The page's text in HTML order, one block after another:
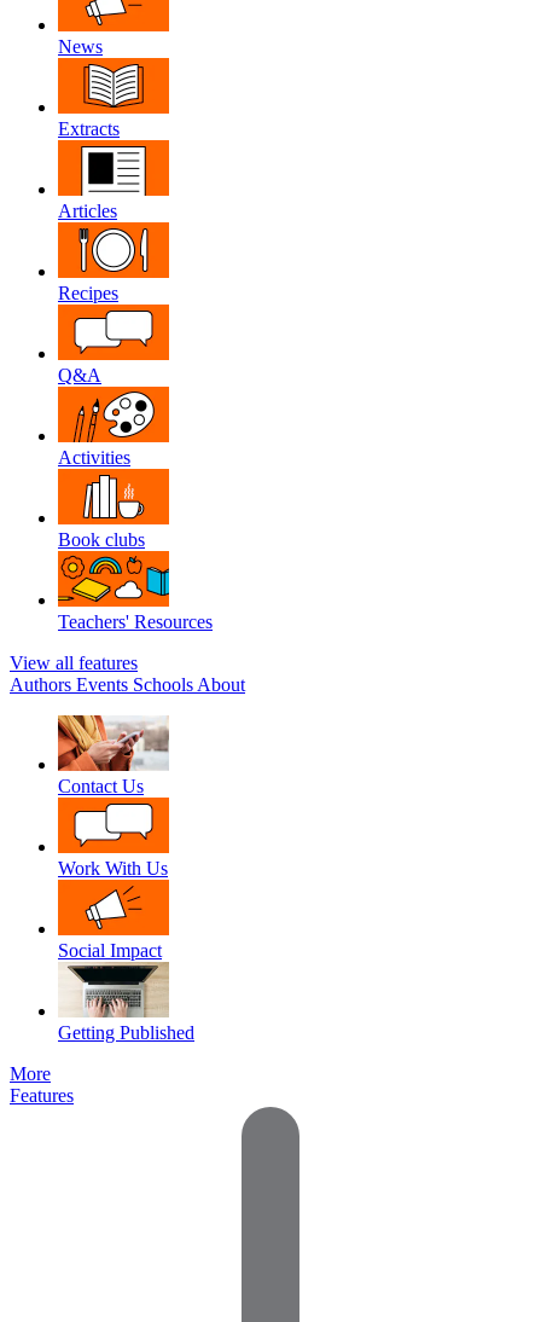
News
Extracts
Articles
Recipes
Q&A
Activities
Book clubs
Teachers' Resources
View all features
Authors Events Schools About
Contact Us
Work With Us
Social Impact
Getting Published
More
Features